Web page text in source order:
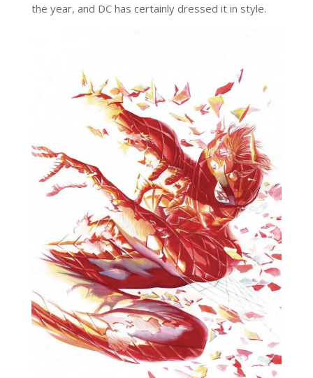
the year, and DC has certainly dressed it in style.